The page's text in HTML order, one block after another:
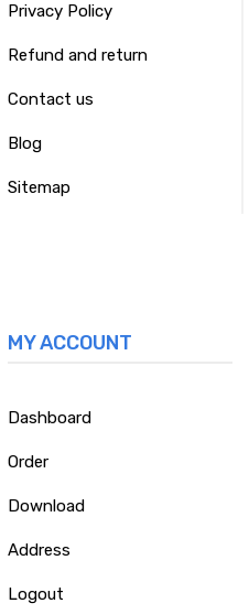
Privacy Policy
Refund and return
Contact us
Blog
Sitemap
MY ACCOUNT
Dashboard
Order
Download
Address
Logout